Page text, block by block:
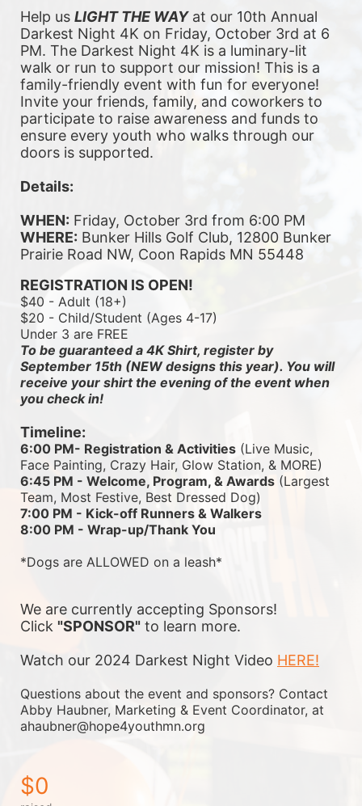
Help us LIGHT THE WAY at our 10th Annual
Darkest Night 4K on Friday, October 3rd at 6
PM. The Darkest Night 4K is a luminary-lit
walk or run to support our mission! This is a
family-friendly event with fun for everyone!
Invite your friends, family, and coworkers to
participate to raise awareness and funds to
ensure every youth who walks through our
doors is supported.
Details:
WHEN: Friday, October 3rd from 6:00 PM
WHERE: Bunker Hills Golf Club, 12800 Bunker
Prairie Road NW, Coon Rapids MN 55448
REGISTRATION IS OPEN!
$40 - Adult (18+)
$20 - Child/Student (Ages 4-17)
Under 3 are FREE
To be guaranteed a 4K Shirt, register by
September 15th (NEW designs this year). You will
receive your shirt the evening of the event when
you check in!
Timeline:
6:00 PM- Registration & Activities (Live Music,
Face Painting, Crazy Hair, Glow Station, & MORE)
6:45 PM - Welcome, Program, & Awards (Largest
Team, Most Festive, Best Dressed Dog)
7:00 PM - Kick-off Runners & Walkers
8:00 PM - Wrap-up/Thank You
*Dogs are ALLOWED on a leash*
We are currently accepting Sponsors!
Click "SPONSOR" to learn more.
Watch our 2024 Darkest Night Video HERE!
Questions about the event and sponsors? Contact
Abby Haubner, Marketing & Event Coordinator, at
ahaubner@hope4youthmn.org
$0